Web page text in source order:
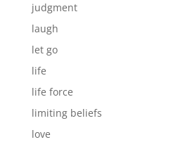
judgment
laugh
let go
life
life force
limiting beliefs
love